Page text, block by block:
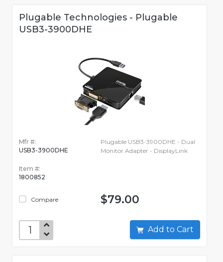
Plugable Technologies - Plugable
USB3-3900DHE
Mfr #:
USB3-3900DHE
Item #:
1800852
Compare
Plugable USB3-3900DHE - Dual
Monitor Adapter - DisplayLink
$79.00
Add to Cart